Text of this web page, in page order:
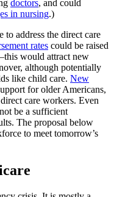
doctors, and could
in nursing.)
address the direct care
rates could be raised
would attract new
although potentially
like child care. New
for older Americans,
care workers. Even
be a sufficient
The proposal below
to meet tomorrow’s